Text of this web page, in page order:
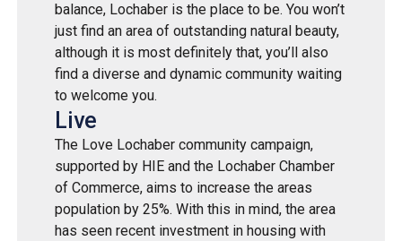
balance, Lochaber is the place to be. You won’t
just find an area of outstanding natural beauty,
although it is most definitely that, you’ll also
find a diverse and dynamic community waiting
to welcome you.
Live
The Love Lochaber community campaign,
supported by HIE and the Lochaber Chamber
of Commerce, aims to increase the areas
population by 25%. With this in mind, the area
has seen recent investment in housing with